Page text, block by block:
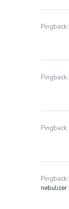
Pingback:
Pingback:
Pingback:
Pingback:
nebulizer